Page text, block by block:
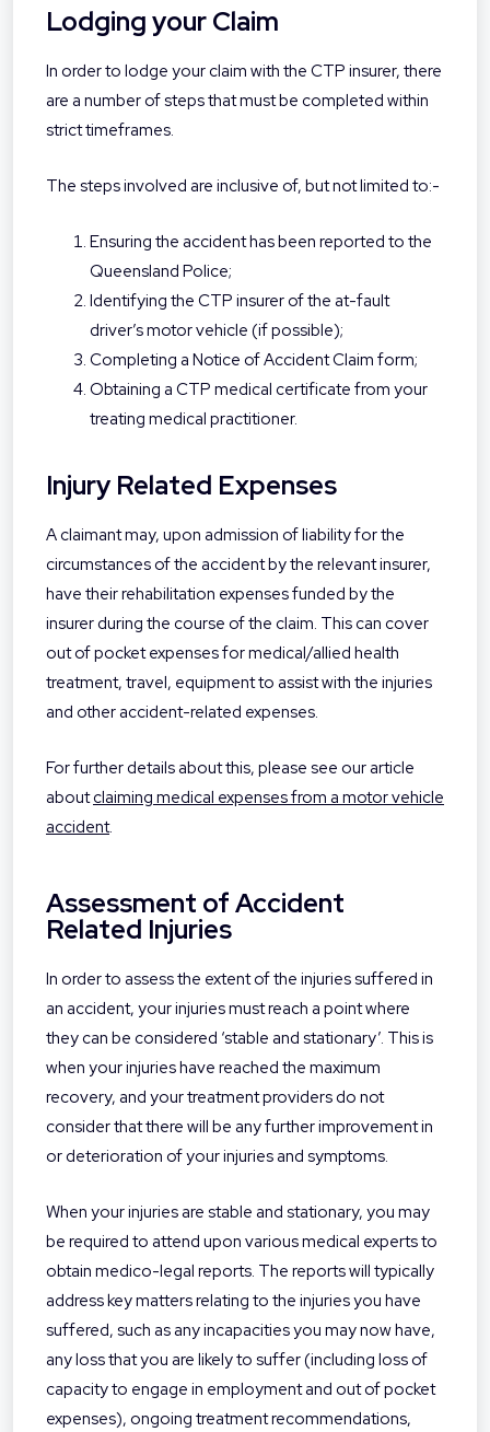
Lodging your Claim
In order to lodge your claim with the CTP insurer, there
are a number of steps that must be completed within
strict timeframes.
The steps involved are inclusive of, but not limited to:-
Ensuring the accident has been reported to the
Queensland Police;
Identifying the CTP insurer of the at-fault
driver’s motor vehicle (if possible);
Completing a Notice of Accident Claim form;
Obtaining a CTP medical certificate from your
treating medical practitioner.
Injury Related Expenses
A claimant may, upon admission of liability for the
circumstances of the accident by the relevant insurer,
have their rehabilitation expenses funded by the
insurer during the course of the claim. This can cover
out of pocket expenses for medical/allied health
treatment, travel, equipment to assist with the injuries
and other accident-related expenses.
For further details about this, please see our article
aboutclaiming medical expenses from a motor vehicle
accident.
Assessment of Accident
Related Injuries
In order to assess the extent of the injuries suffered in
an accident, your injuries must reach a point where
they can be considered ‘stable and stationary’. This is
when your injuries have reached the maximum
recovery, and your treatment providers do not
consider that there will be any further improvement in
or deterioration of your injuries and symptoms.
When your injuries are stable and stationary, you may
be required to attend upon various medical experts to
obtain medico-legal reports. The reports will typically
address key matters relating to the injuries you have
suffered, such as any incapacities you may now have,
any loss that you are likely to suffer (including loss of
capacity to engage in employment and out of pocket
expenses), ongoing treatment recommendations,